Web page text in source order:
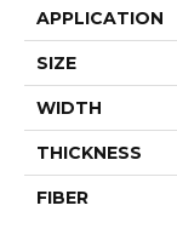
APPLICATION
SIZE
WIDTH
THICKNESS
FIBER